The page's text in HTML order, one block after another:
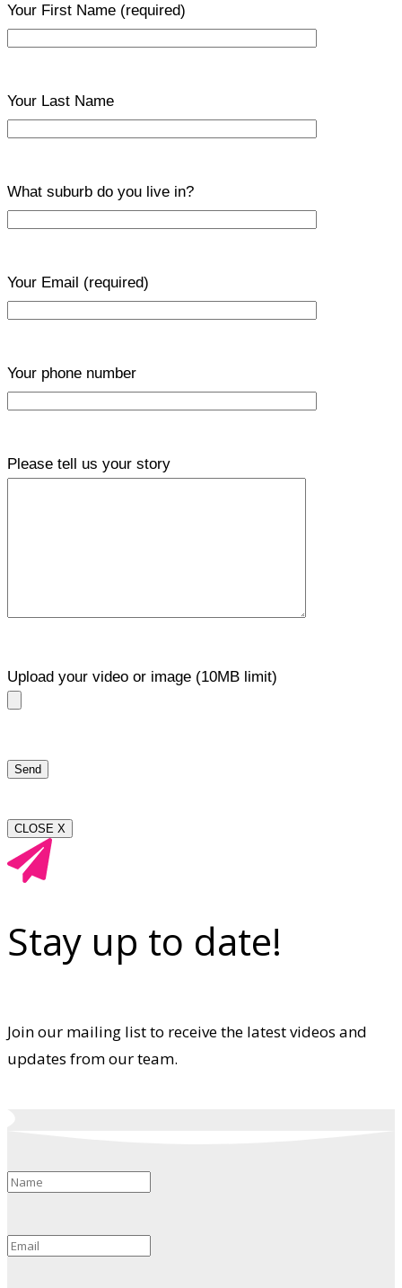
Your First Name (required)
Your Last Name
What suburb do you live in?
Your Email (required)
Your phone number
Please tell us your story
Upload your video or image (10MB limit)
CLOSE X
Stay up to date!
Join our mailing list to receive the latest videos and
updates from our team.